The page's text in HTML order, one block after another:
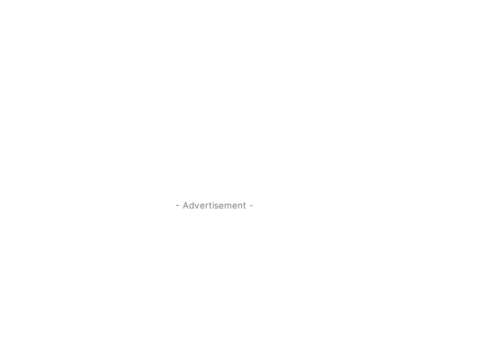
- Advertisement -